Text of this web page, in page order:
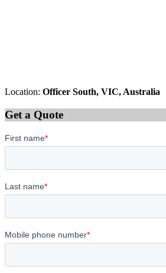
Location: Officer South, VIC, Australia
Get a Quote